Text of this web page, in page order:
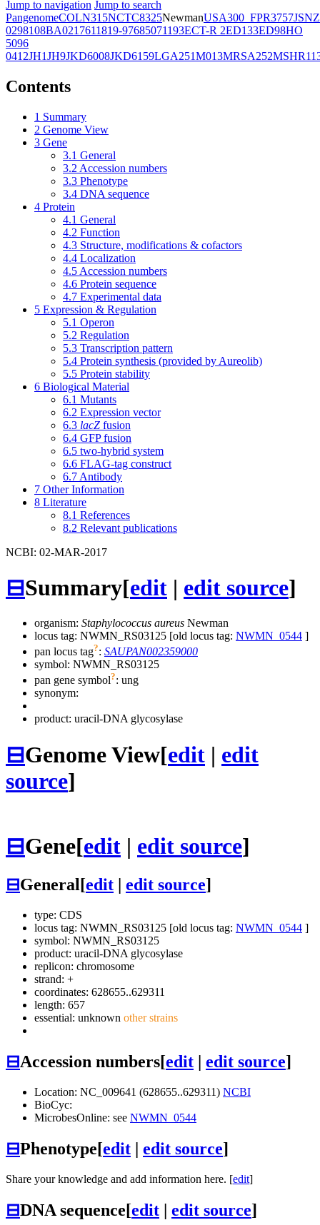
Jump to navigation Jump to search
PangenomeCOLN315NCTC8325NewmanUSA300_FPR3757JSNZ
0298108BA0217611819-97685071193ECT-R 2ED133ED98HO
5096
0412JH1JH9JKD6008JKD6159LGA251M013MRSA252
Contents
1 Summary
2 Genome View
3 Gene
3.1 General
3.2 Accession numbers
3.3 Phenotype
3.4 DNA sequence
4 Protein
4.1 General
4.2 Function
4.3 Structure, modifications & cofactors
4.4 Localization
4.5 Accession numbers
4.6 Protein sequence
4.7 Experimental data
5 Expression & Regulation
5.1 Operon
5.2 Regulation
5.3 Transcription pattern
5.4 Protein synthesis (provided by Aureolib)
5.5 Protein stability
6 Biological Material
6.1 Mutants
6.2 Expression vector
6.3 lacZ fusion
6.4 GFP fusion
6.5 two-hybrid system
6.6 FLAG-tag construct
6.7 Antibody
7 Other Information
8 Literature
8.1 References
8.2 Relevant publications
NCBI: 02-MAR-2017
⊟Summary[edit | edit source]
organism: Staphylococcus aureus Newman
locus tag: NWMN_RS03125 [old locus tag: NWMN_0544 ]
pan locus tag?: SAUPAN002359000
symbol: NWMN_RS03125
pan gene symbol?: ung
synonym:
product: uracil-DNA glycosylase
⊟Genome View[edit | edit
source]
⊟Gene[edit | edit source]
⊟General[edit edit source]
type: CDS
locus tag: NWMN_RS03125 [old locus tag: NWMN_0544 ]
symbol: NWMN_RS03125
product: uracil-DNA glycosylase
replicon: chromosome
strand: +
coordinates: 628655..629311
length: 657
essential: unknown other strains
⊟Accession numbers[edit | edit source]
Location: NC_009641 (628655..629311) NCBI
BioCyc:
MicrobesOnline: see NWMN_0544
⊟Phenotype[edit | edit source]
Share your knowledge and add information here. [edit]
⊟DNA sequence[edit | edit source]